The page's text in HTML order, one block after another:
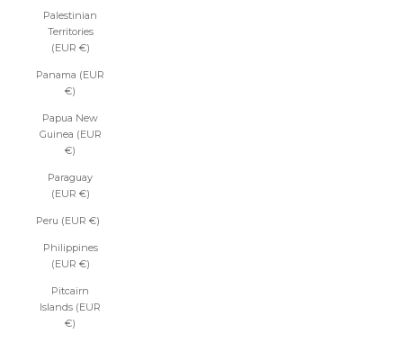
Palestinian
Territories
(EUR €)
Panama (EUR
€)
Papua New
Guinea (EUR
€)
Paraguay
(EUR €)
Peru (EUR €)
Philippines
(EUR €)
Pitcairn
Islands (EUR
€)